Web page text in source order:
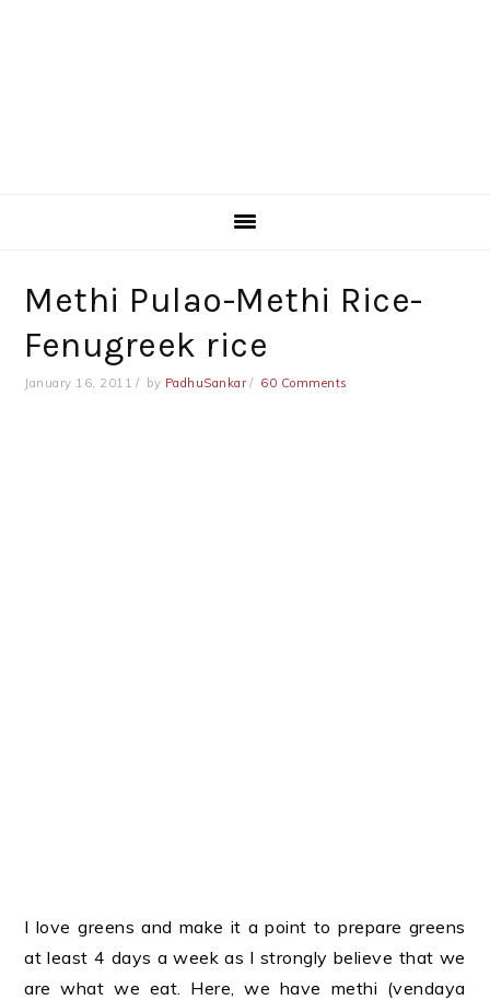
Methi Pulao-Methi Rice-
Fenugreek rice
January 16, 2011 by PadhuSankar 60 Comments
I love greens and make it a point to prepare greens
at least 4 days a week as I strongly believe that we
are what we eat. Here, we have methi (vendaya